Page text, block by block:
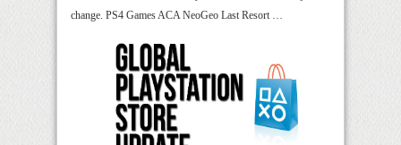
change. PS4 Games ACA NeoGeo Last Resort …